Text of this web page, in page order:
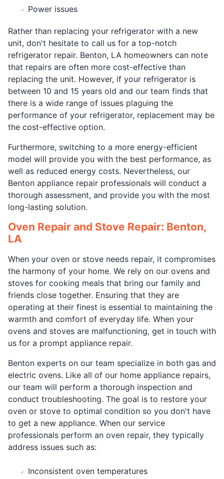
Power issues
Rather than replacing your refrigerator with a new
unit, don't hesitate to call us for a top-notch
refrigerator repair. Benton, LA homeowners can note
that repairs are often more cost-effective than
replacing the unit. However, if your refrigerator is
between 10 and 15 years old and our team finds that
there is a wide range of issues plaguing the
performance of your refrigerator, replacement may be
the cost-effective option.
Furthermore, switching to a more energy-efficient
model will provide you with the best performance, as
well as reduced energy costs. Nevertheless, our
Benton appliance repair professionals will conduct a
thorough assessment, and provide you with the most
long-lasting solution.
Oven Repair and Stove Repair: Benton,
LA
When your oven or stove needs repair, it compromises
the harmony of your home. We rely on our ovens and
stoves for cooking meals that bring our family and
friends close together. Ensuring that they are
operating at their finest is essential to maintaining the
warmth and comfort of everyday life. When your
ovens and stoves are malfunctioning, get in touch with
us for a prompt appliance repair.
Benton experts on our team specialize in both gas and
electric ovens. Like all of our home appliance repairs,
our team will perform a thorough inspection and
conduct troubleshooting. The goal is to restore your
oven or stove to optimal condition so you don't have
to get a new appliance. When our service
professionals perform an oven repair, they typically
address issues such as:
Inconsistent oven temperatures